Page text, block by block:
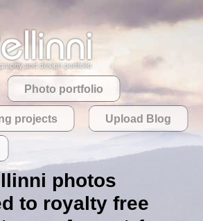
Photo portfolio
projects Upload Blog
photos
to royalty free